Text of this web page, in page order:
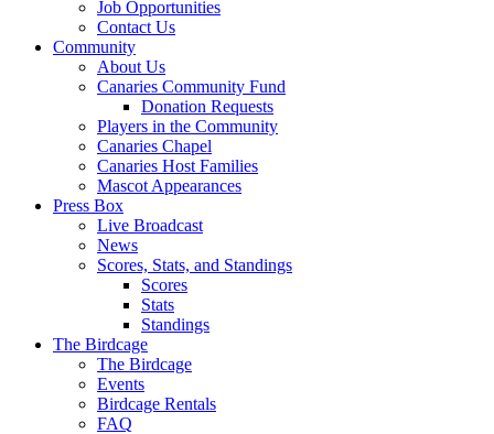
Job Opportunities
Contact Us
Community
About Us
Canaries Community Fund
Donation Requests
Players in the Community
Canaries Chapel
Canaries Host Families
Mascot Appearances
Press Box
Live Broadcast
News
Scores, Stats, and Standings
Scores
Stats
Standings
The Birdcage
The Birdcage
Events
Birdcage Rentals
FAQ